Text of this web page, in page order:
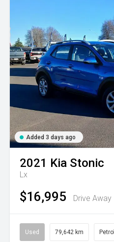
Added 3 days ago
2021 Kia Stonic
Lx
$16,995 Drive Away
Used 79,642 km Petrol